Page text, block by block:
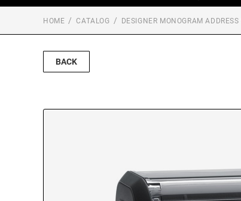
HOME CATALOG DESIGNER MONOGRAM
BACK